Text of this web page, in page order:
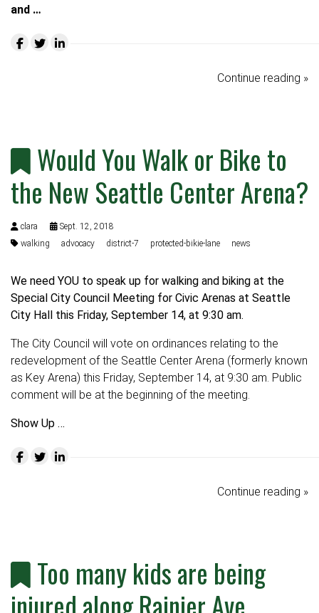
and …
Continue reading »
Would You Walk or Bike to
the New Seattle Center Arena?
clara
Sept. 12, 2018
walking
advocacy district-7 protected-bikie-lane news
We need YOU to speak up for walking and biking at the
Special City Council Meeting for Civic Arenas at Seattle
City Hall this Friday, September 14, at 9:30 am.
The City Council will vote on ordinances relating to the
redevelopment of the Seattle Center Arena (formerly known
as Key Arena) this Friday, September 14, at 9:30 am. Public
comment will be at the beginning of the meeting.
Show Up …
Continue reading »
Too many kids are being